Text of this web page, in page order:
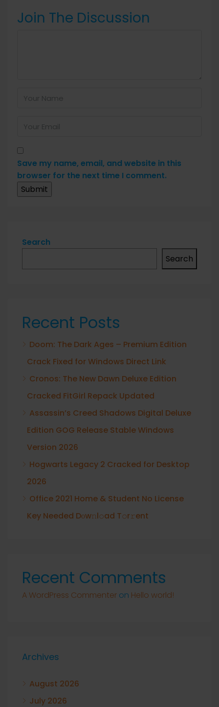
Join The Discussion
Save my name, email, and website in this
browser for the next time I comment.
Search
Search
Recent Posts
Doom: The Dark Ages – Premium Edition
Crack Fixed for Windows Direct Link
Cronos: The New Dawn Deluxe Edition
Cracked FitGirl Repack Updated
Assassin’s Creed Shadows Digital Deluxe
Edition GOG Release Stable Windows
Version 2026
Hogwarts Legacy 2 Cracked for Desktop
2026
Office 2021 Home & Student No License
Key Needed Dоw𝚗l𝚘ad T𝚘r𝚛ent
Recent Comments
A WordPress Commenter on Hello world!
Archives
August 2026
July 2026